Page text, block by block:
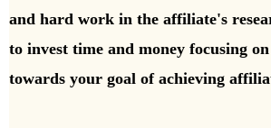
and hard work in the affiliate's
to invest time and money focusing
towards your goal of achieving